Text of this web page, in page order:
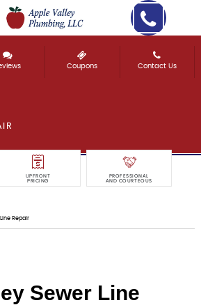
Coupons Contact Us
UPFRONT
PRICING
PROFESSIONAL
AND COURTEOUS
Repair
Sewer Line